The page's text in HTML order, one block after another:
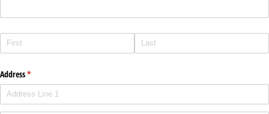
Address*
(required)